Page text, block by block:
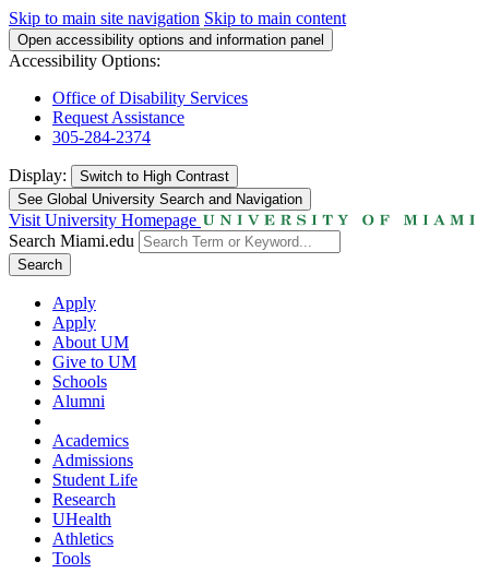
Skip to main site navigation Skip to main content
Open accessibility options and information panel
Accessibility Options:
Office of Disability Services
Request Assistance
305-284-2374
Display: Switch to High Contrast
See Global University Search and Navigation
Visit University Homepage
Search Miami.edu
Search
Apply
Apply
About UM
Give to UM
Schools
Alumni
Academics
Admissions
Student Life
Research
UHealth
Athletics
Tools